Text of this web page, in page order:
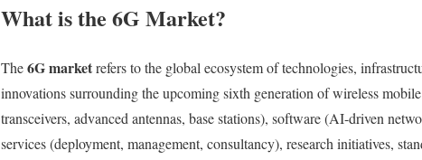
What is the 6G Market?
The6G marketrefers to the global ecosystem of technologies,
innovations surrounding the upcoming sixth generation of wireless
transceivers, advanced antennas, base stations), software (AI-driven
services (deployment, management, consultancy), research initiatives,